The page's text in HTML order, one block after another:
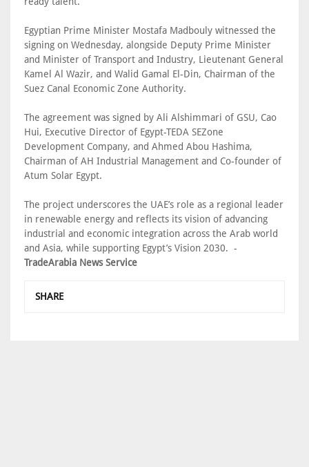
Egyptian Prime Minister Mostafa Madbouly witnessed the
signing on Wednesday, alongside Deputy Prime Minister
and Minister of Transport and Industry, Lieutenant General
Kamel Al Wazir, and Walid Gamal El-Din, Chairman of the
Suez Canal Economic Zone Authority.
The agreement was signed by Ali Alshimmari of GSU, Cao
Hui, Executive Director of Egypt-TEDA SEZone
Development Company, and Ahmed Abou Hashima,
Chairman of AH Industrial Management and Co-founder of
Atum Solar Egypt.
The project underscores the UAE’s role as a regional leader
in renewable energy and reflects its vision of advancing
industrial and economic integration across the Arab world
and Asia, while supporting Egypt’s Vision 2030. -
TradeArabia News Service
SHARE